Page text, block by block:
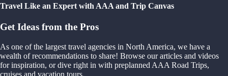
Travel Like an Expert with AAA and Trip Canvas
Get Ideas from the Pros
As one of the largest travel agencies in North America, we have a
wealth of recommendations to share! Browse our articles and videos
for inspiration, or dive right in with preplanned AAA Road Trips,